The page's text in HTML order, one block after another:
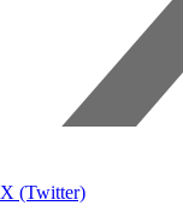
X (Twitter)